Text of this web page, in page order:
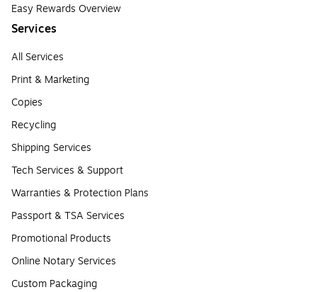
Easy Rewards Overview
Services
All Services
Print & Marketing
Copies
Recycling
Shipping Services
Tech Services & Support
Warranties & Protection Plans
Passport & TSA Services
Promotional Products
Online Notary Services
Custom Packaging